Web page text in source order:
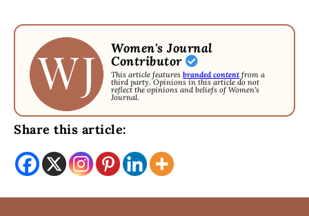
Women's Journal
Contributor
This article featuresbranded content from a
third party. Opinions in this article do not
reflect the opinions and beliefs of Women's
Journal.
Share this article: